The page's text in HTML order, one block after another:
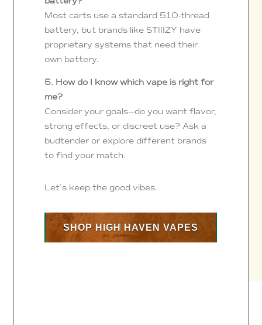
Most carts use a standard 510-thread
battery, but brands like STIIIZY have
proprietary systems that need their
own battery.
5. How do I know which vape is right for
me?
Consider your goals—do you want flavor,
strong effects, or discreet use? Ask a
budtender or explore different brands
to find your match.
Let’s keep the good vibes.
SHOP HIGH HAVEN VAPES